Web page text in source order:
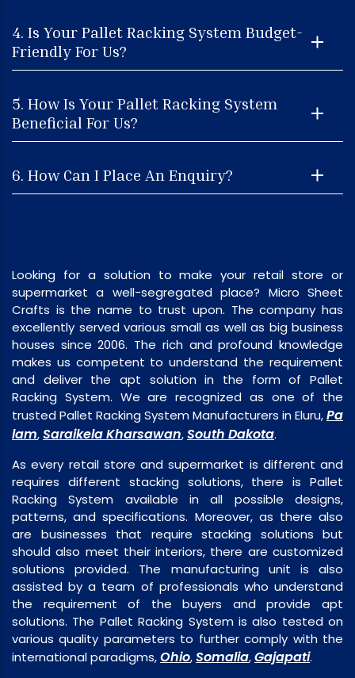
4. Is Your Pallet Racking System Budget-
Friendly For Us?
5. How Is Your Pallet Racking System
Beneficial For Us?
6. How Can I Place An Enquiry?
Looking for a solution to make your retail store or
supermarket a well-segregated place? Micro Sheet
Crafts is the name to trust upon. The company has
excellently served various small as well as big business
houses since 2006. The rich and profound knowledge
makes us competent to understand the requirement
and deliver the apt solution in the form of Pallet
Racking System. We are recognized as one of the
trusted Pallet Racking System Manufacturers in Eluru,Pa
lam,Saraikela Kharsawan,South Dakota.
As every retail store and supermarket is different and
requires different stacking solutions, there is Pallet
Racking System available in all possible designs,
patterns, and specifications. Moreover, as there also
are businesses that require stacking solutions but
should also meet their interiors, there are customized
solutions provided. The manufacturing unit is also
assisted by a team of professionals who understand
the requirement of the buyers and provide apt
solutions. The Pallet Racking System is also tested on
various quality parameters to further comply with the
international paradigms,Ohio,Somalia,Gajapati.